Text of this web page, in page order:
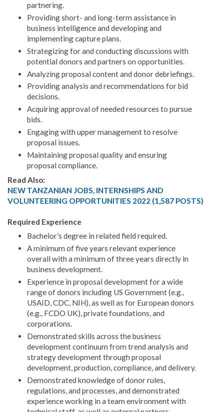
partnering.
Providing short- and long-term assistance in
business intelligence and developing and
implementing capture plans.
Strategizing for and conducting discussions with
potential donors and partners on opportunities.
Analyzing proposal content and donor debriefings.
Providing analysis and recommendations for bid
decisions.
Acquiring approval of needed resources to pursue
bids.
Engaging with upper management to resolve
proposal issues.
Maintaining proposal quality and ensuring
proposal compliance.
Read Also:
NEW TANZANIAN JOBS, INTERNSHIPS AND
VOLUNTEERING OPPORTUNITIES 2022 (1,587 POSTS)
Required Experience
Bachelor’s degree in related field required.
A minimum of five years relevant experience
overall with a minimum of three years directly in
business development.
Experience in proposal development for a wide
range of donors including US Government (e.g.,
USAID, CDC, NIH), as well as for European donors
(e.g., FCDO UK), private foundations, and
corporations.
Demonstrated skills across the business
development continuum from trend analysis and
strategy development through proposal
development, production, compliance, and delivery.
Demonstrated knowledge of donor rules,
regulations, and processes, and demonstrated
experience working in a team environment with